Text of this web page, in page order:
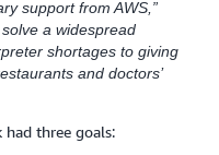
support from AWS,”
a widespread
shortages to giving
and doctors’
three goals: